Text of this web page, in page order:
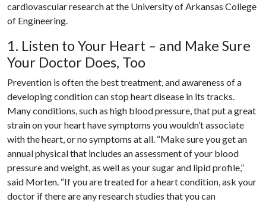
cardiovascular research at the University of Arkansas College
of Engineering.
1. Listen to Your Heart – and Make Sure
Your Doctor Does, Too
Prevention is often the best treatment, and awareness of a
developing condition can stop heart disease in its tracks.
Many conditions, such as high blood pressure, that put a great
strain on your heart have symptoms you wouldn’t associate
with the heart, or no symptoms at all. “Make sure you get an
annual physical that includes an assessment of your blood
pressure and weight, as well as your sugar and lipid profile,”
said Morten. “If you are treated for a heart condition, ask your
doctor if there are any research studies that you can